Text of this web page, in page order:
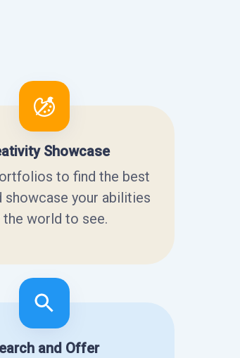
Showcase
to find the best
showcase your abilities
world to see.
and Offer